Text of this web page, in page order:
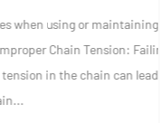
chainsaw
Failing to
can lead to premature